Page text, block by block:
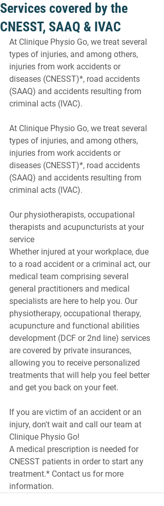
Services covered by the
CNESST, SAAQ & IVAC
At Clinique Physio Go, we treat several
types of injuries, and among others,
injuries from work accidents or
diseases (CNESST)*, road accidents
(SAAQ) and accidents resulting from
criminal acts (IVAC).
At Clinique Physio Go, we treat several
types of injuries, and among others,
injuries from work accidents or
diseases (CNESST)*, road accidents
(SAAQ) and accidents resulting from
criminal acts (IVAC).
Our physiotherapists, occupational
therapists and acupuncturists at your
service
Whether injured at your workplace, due
to a road accident or a criminal act, our
medical team comprising several
general practitioners and medical
specialists are here to help you. Our
physiotherapy, occupational therapy,
acupuncture and functional abilities
development (DCF or 2nd line) services
are covered by private insurances,
allowing you to receive personalized
treatments that will help you feel better
and get you back on your feet.
If you are victim of an accident or an
injury, don't wait and call our team at
Clinique Physio Go!
A medical prescription is needed for
CNESST patients in order to start any
treatment.* Contact us for more
information.